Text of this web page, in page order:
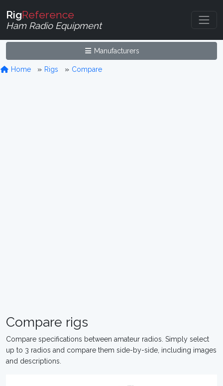
RigReference
Ham Radio Equipment
Manufacturers
Home Rigs Compare
Compare rigs
Compare specifications between amateur radios. Simply select
up to 3 radios and compare them side-by-side, including images
and descriptions.